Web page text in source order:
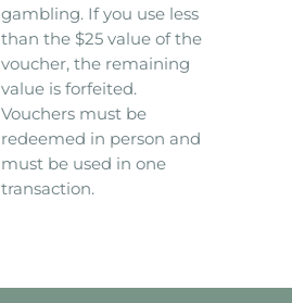
gambling. If you use less
than the $25 value of the
voucher, the remaining
value is forfeited.
Vouchers must be
redeemed in person and
must be used in one
transaction.